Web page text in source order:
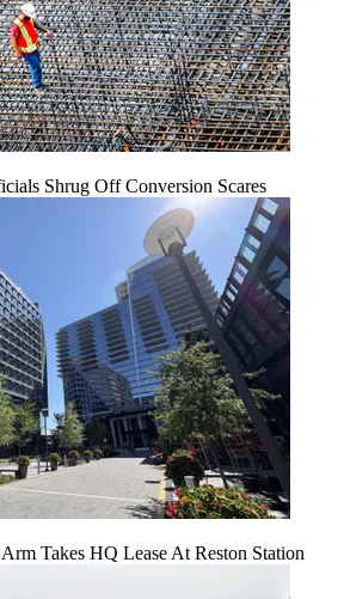
Shrug Off Conversion Scares
Takes HQ Lease At Reston Station